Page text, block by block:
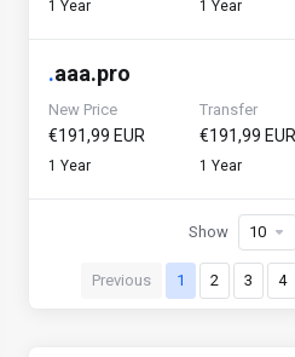
1 Year 1 Year
.aaa.pro
New Price
€191,99 EUR
1 Year
Transfer
€191,99 EUR
1 Year
Previous 1 2 3 4
Show